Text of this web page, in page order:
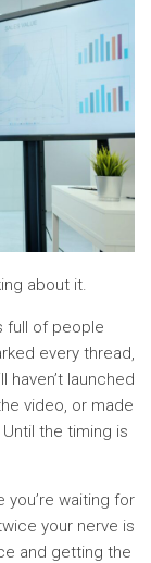
about it.
full of people
every thread,
launched
video, or made
the timing is
you’re waiting for
your nerve is
and getting the